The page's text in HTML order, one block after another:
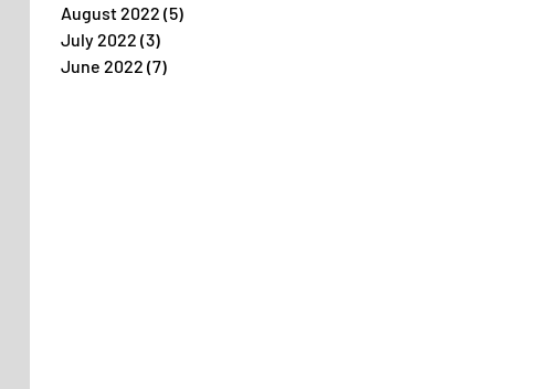
August 2022 (5)
July 2022 (3)
June 2022 (7)